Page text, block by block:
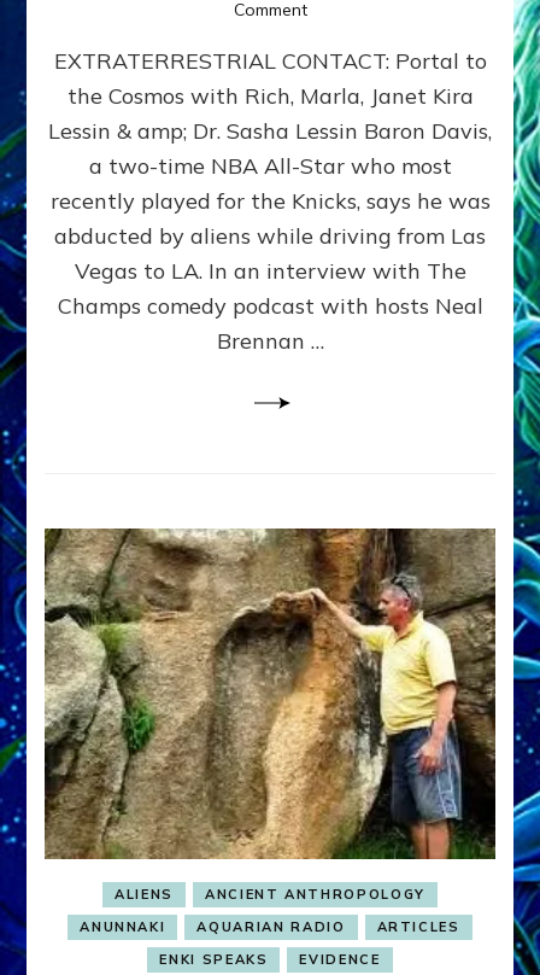
Commenton
–
Extraterrestrial
Contact
~
Renegade
EXTRATERRESTRIAL CONTACT: Portal to
the Cosmos with Rich, Marla, Janet Kira
Lessin & amp; Dr. Sasha Lessin Baron Davis,
a two-time NBA All-Star who most
recently played for the Knicks, says he was
abducted by aliens while driving from Las
Vegas to LA. In an interview with The
Champs comedy podcast with hosts Neal
Brennan …
ALIENS
ANCIENT ANTHROPOLOGY
ANUNNAKI
AQUARIAN RADIO
ARTICLES
ENKI SPEAKS
EVIDENCE